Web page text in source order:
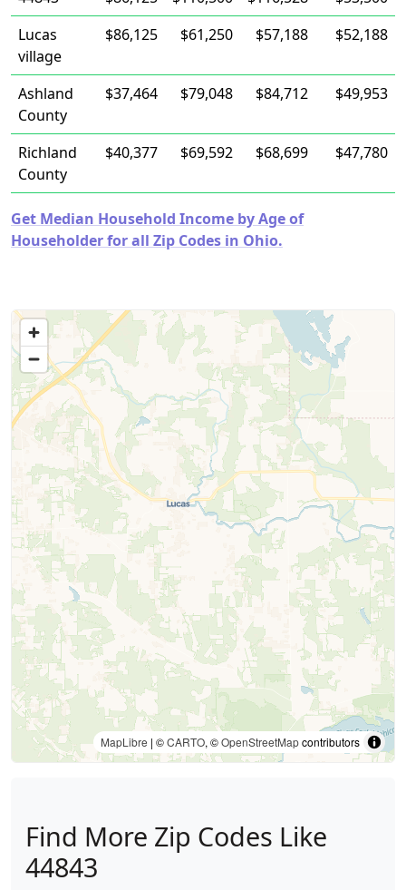
Lucas
village
$86,125 $61,250 $57,188 $52,188
Ashland
County
$37,464 $79,048 $84,712 $49,953
Richland
County
$40,377 $69,592 $68,699 $47,780
Get Median Household Income by Age of
Householder for all Zip Codes in Ohio.
MapLibre | ©CARTO, ©OpenStreetMapcontributors
Find More Zip Codes Like
44843